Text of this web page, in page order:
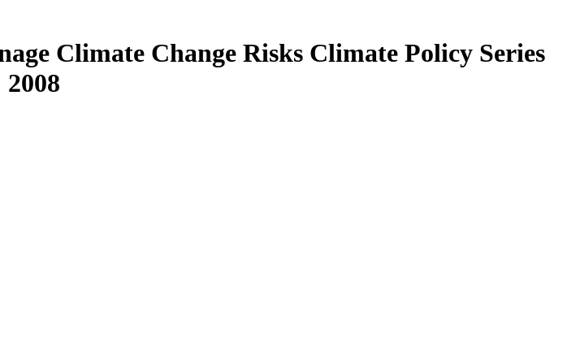
Climate Change Risks Climate Policy Series
2008